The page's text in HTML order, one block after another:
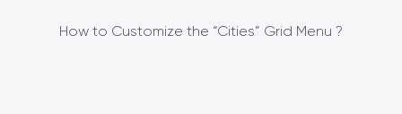
How to Customize the “Cities” Grid Menu ?